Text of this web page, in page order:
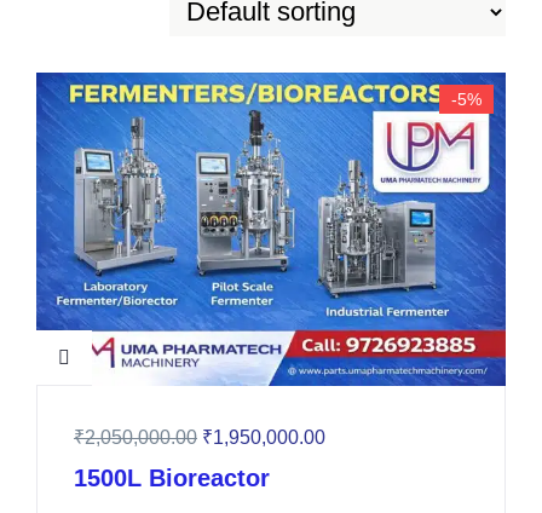
-5%
₹2,050,000.00 ₹1,950,000.00
1500L Bioreactor